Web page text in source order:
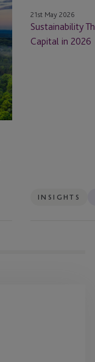
Themes
Shaping
Private
21st May 2026
Sustainability
Capital in 2026
INSIGHTS